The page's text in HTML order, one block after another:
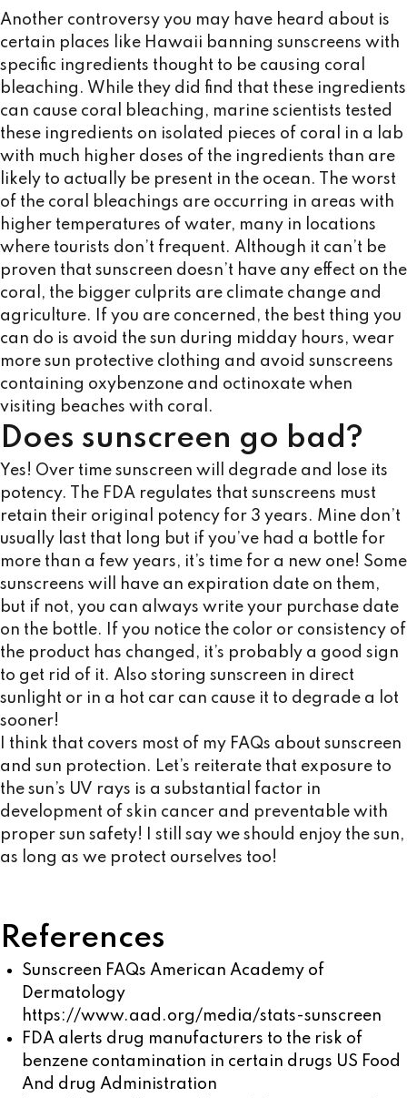
Another controversy you may have heard about is
certain places like Hawaii banning sunscreens with
specific ingredients thought to be causing coral
bleaching. While they did find that these ingredients
can cause coral bleaching, marine scientists tested
these ingredients on isolated pieces of coral in a lab
with much higher doses of the ingredients than are
likely to actually be present in the ocean. The worst
of the coral bleachings are occurring in areas with
higher temperatures of water, many in locations
where tourists don’t frequent. Although it can’t be
proven that sunscreen doesn’t have any effect on the
coral, the bigger culprits are climate change and
agriculture. If you are concerned, the best thing you
can do is avoid the sun during midday hours, wear
more sun protective clothing and avoid sunscreens
containing oxybenzone and octinoxate when
visiting beaches with coral.
Does sunscreen go bad?
Yes! Over time sunscreen will degrade and lose its
potency. The FDA regulates that sunscreens must
retain their original potency for 3 years. Mine don’t
usually last that long but if you’ve had a bottle for
more than a few years, it’s time for a new one! Some
sunscreens will have an expiration date on them,
but if not, you can always write your purchase date
on the bottle. If you notice the color or consistency of
the product has changed, it’s probably a good sign
to get rid of it. Also storing sunscreen in direct
sunlight or in a hot car can cause it to degrade a lot
sooner!
I think that covers most of my FAQs about sunscreen
and sun protection. Let’s reiterate that exposure to
the sun’s UV rays is a substantial factor in
development of skin cancer and preventable with
proper sun safety! I still say we should enjoy the sun,
as long as we protect ourselves too!
References
Sunscreen FAQs American Academy of
Dermatology
https://www.aad.org/media/stats-sunscreen
FDA alerts drug manufacturers to the risk of
benzene contamination in certain drugs US Food
And drug Administration